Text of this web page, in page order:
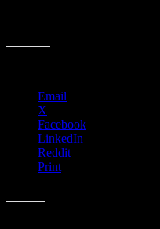
Email
X
Facebook
LinkedIn
Reddit
Print